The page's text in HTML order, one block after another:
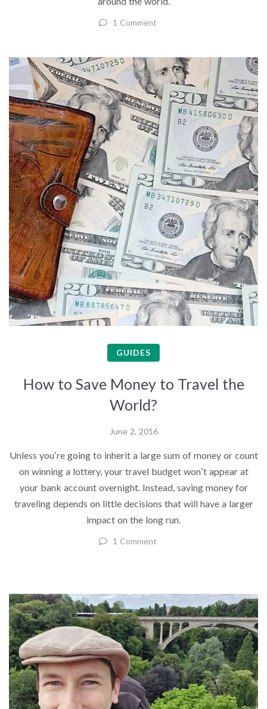
1 Comment
GUIDES
How to Save Money to Travel the
World?
June 2, 2016
Unless you’re going to inherit a large sum of money or count
on winning a lottery, your travel budget won’t appear at
your bank account overnight. Instead, saving money for
traveling depends on little decisions that will have a larger
impact on the long run.
1 Comment